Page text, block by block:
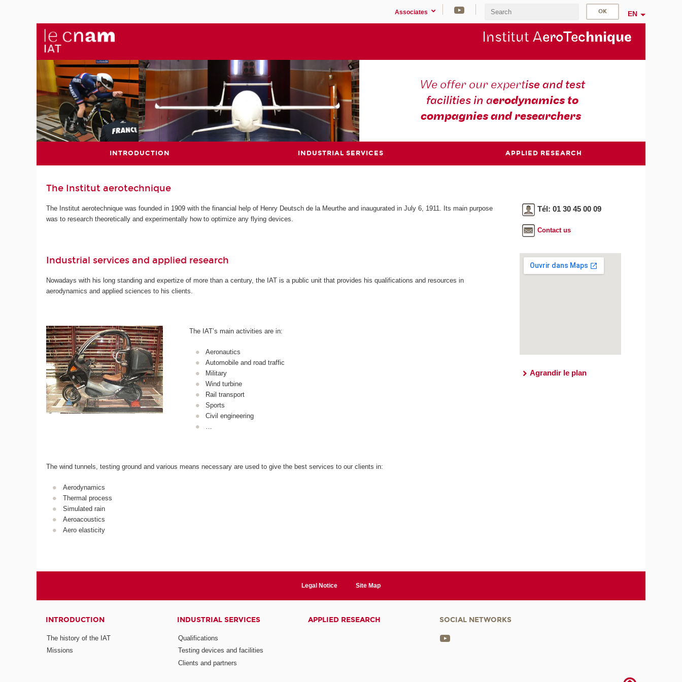
Associates EN
Institut AeroTechnique
We offer our expertise and test
facilities in aerodynamics to
compagnies and researchers
INTRODUCTION INDUSTRIAL SERVICES APPLIED RESEARCH
The Institut aerotechnique
The Institut aerotechnique was founded in 1909 with the financial help of Henry Deutsch de la Meurthe and inaugurated in July 6, 1911. Its main purpose
was to research theoretically and experimentally how to optimize any flying devices.
Industrial services and applied research
Nowadays with his long standing and expertize of more than a century, the IAT is a public unit that provides his qualifications and resources in
aerodynamics and applied sciences to his clients.
The IAT’s main activities are in:
Aeronautics
Automobile and road traffic
Military
Wind turbine
Rail transport
Sports
Civil engineering
The wind tunnels, testing ground and various means necessary are used to give the best services to our clients in:
Aerodynamics
Thermal process
Simulated rain
Aeroacoustics
Aero elasticity
Tél: 01 30 45 00 09
Contact us
Agrandir le plan
Legal Notice Site Map
INTRODUCTION
The history of the IAT
Missions
INDUSTRIAL SERVICES
Qualifications
Testing devices and facilities
Clients and partners
APPLIED RESEARCH SOCIAL NETWORKS